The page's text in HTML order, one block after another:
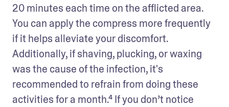
20 minutes each time on the afflicted area.
You can apply the compress more frequently
if it helps alleviate your discomfort.
Additionally, if shaving, plucking, or waxing
was the cause of the infection, it's
recommended to refrain from doing these
activities for a month.⁴ If you don’t notice